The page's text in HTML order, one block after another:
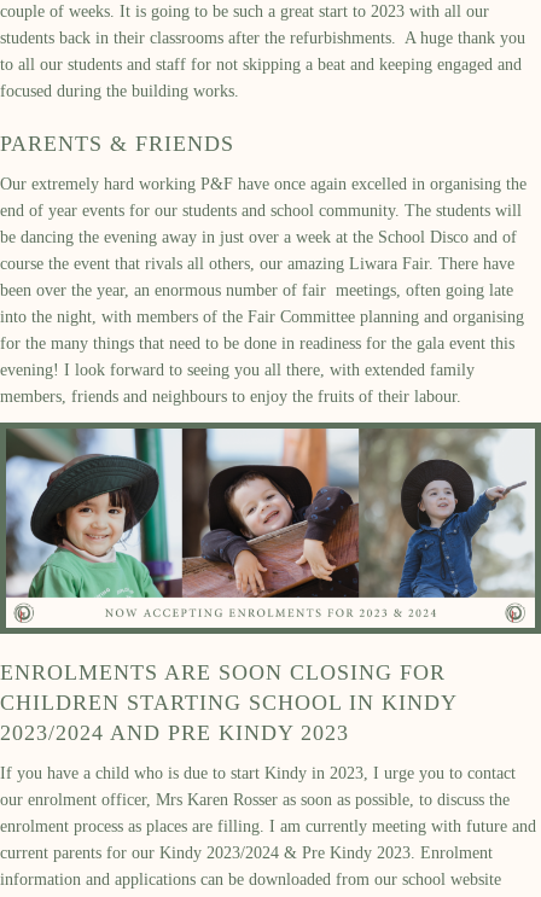
couple of weeks. It is going to be such a great start to 2023 with all our
students back in their classrooms after the refurbishments. A huge thank you
to all our students and staff for not skipping a beat and keeping engaged and
focused during the building works.
PARENTS & FRIENDS
Our extremely hard working P&F have once again excelled in organising the
end of year events for our students and school community. The students will
be dancing the evening away in just over a week at the School Disco and of
course the event that rivals all others, our amazing Liwara Fair. There have
been over the year, an enormous number of fair meetings, often going late
into the night, with members of the Fair Committee planning and organising
for the many things that need to be done in readiness for the gala event this
evening! I look forward to seeing you all there, with extended family
members, friends and neighbours to enjoy the fruits of their labour.
ENROLMENTS ARE SOON CLOSING FOR
CHILDREN STARTING SCHOOL IN KINDY
2023/2024 AND PRE KINDY 2023
If you have a child who is due to start Kindy in 2023, I urge you to contact
our enrolment officer, Mrs Karen Rosser as soon as possible, to discuss the
enrolment process as places are filling. I am currently meeting with future and
current parents for our Kindy 2023/2024 & Pre Kindy 2023. Enrolment
information and applications can be downloaded from our school website